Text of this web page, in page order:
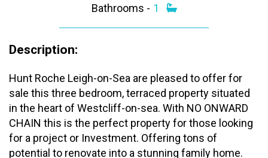
Bathrooms - 1
Description:
Hunt Roche Leigh-on-Sea are pleased to offer for
sale this three bedroom, terraced property situated
in the heart of Westcliff-on-sea. With NO ONWARD
CHAIN this is the perfect property for those looking
for a project or Investment. Offering tons of
potential to renovate into a stunning family home.